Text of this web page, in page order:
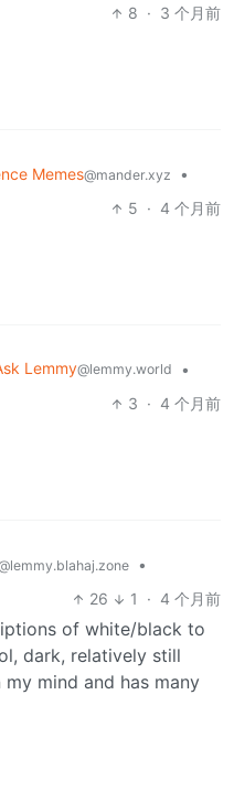
8 · 3 个月前
Memes@mander.xyz
•
5 · 4 个月前
Lemmy@lemmy.world
•
3 · 4 个月前
•
26 1 · 4 个月前
of white/black to
dark, relatively still
mind and has many